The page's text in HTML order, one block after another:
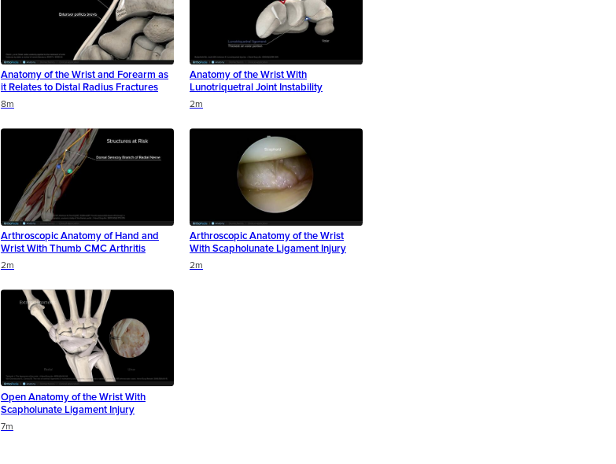
Anatomy of the Wrist and Forearm as
it Relates to Distal Radius Fractures
8m
Anatomy of the Wrist With
Lunotriquetral Joint Instability
2m
Arthroscopic Anatomy of Hand and
Wrist With Thumb CMC Arthritis
2m
Arthroscopic Anatomy of the Wrist
With Scapholunate Ligament Injury
2m
Open Anatomy of the Wrist With
Scapholunate Ligament Injury
7m